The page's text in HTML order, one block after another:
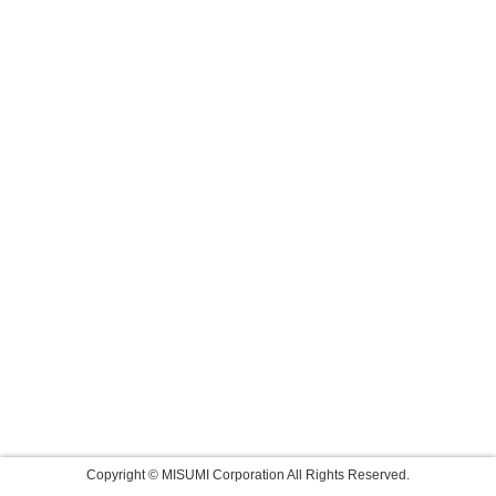
Copyright © MISUMI Corporation All Rights Reserved.